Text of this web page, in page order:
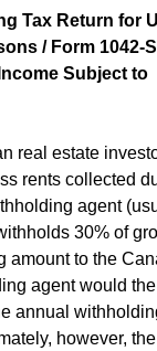
Tax Return for
/ Form 1042-
Subject to
real estate
rents collected
agent
30% of
amount to the
agent would
annual
however,